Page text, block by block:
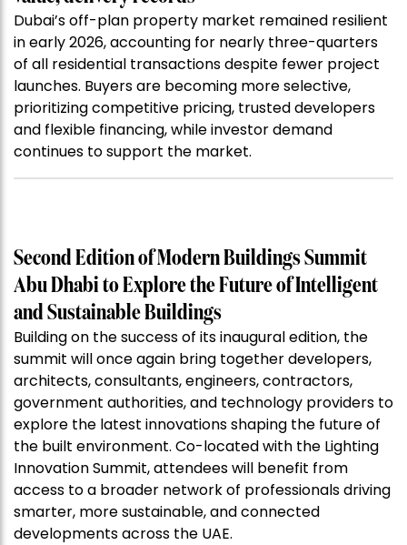
Dubai’s off-plan property market remained resilient
in early 2026, accounting for nearly three-quarters
of all residential transactions despite fewer project
launches. Buyers are becoming more selective,
prioritizing competitive pricing, trusted developers
and flexible financing, while investor demand
continues to support the market.
Second Edition of Modern Buildings Summit
Abu Dhabi to Explore the Future of Intelligent
and Sustainable Buildings
Building on the success of its inaugural edition, the
summit will once again bring together developers,
architects, consultants, engineers, contractors,
government authorities, and technology providers to
explore the latest innovations shaping the future of
the built environment. Co-located with the Lighting
Innovation Summit, attendees will benefit from
access to a broader network of professionals driving
smarter, more sustainable, and connected
developments across the UAE.